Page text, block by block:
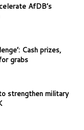
AfDB’s
Cash prizes,
grabs
strengthen military